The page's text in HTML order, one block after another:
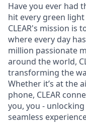
Have you ever had
hit every green
CLEAR's mission is
where every day
million passionate
around the world,
transforming the
Whether it’s at the
phone, CLEAR
you, you -
seamless